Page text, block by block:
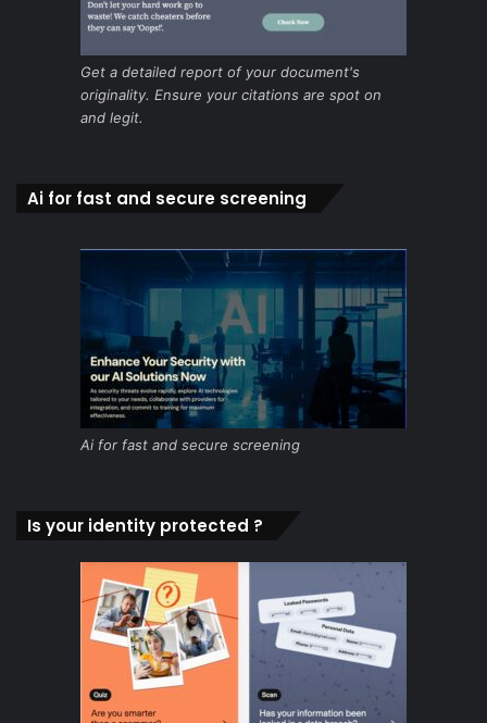
Get a detailed report of your document's
originality. Ensure your citations are spot on
and legit.
Ai for fast and secure screening
Ai for fast and secure screening
Is your identity protected ?